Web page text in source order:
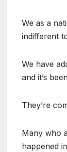
We as a
indifferent
We have
and it’s
They’re
Many who
happened